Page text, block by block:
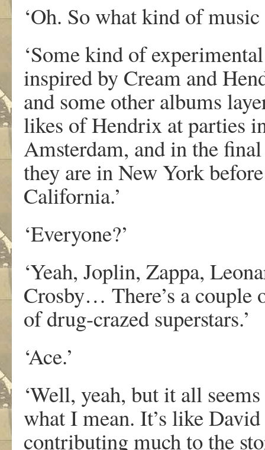
‘Oh. So what kind of
‘Some kind of
inspired by Cream and
and some other albums
likes of Hendrix at parties
Amsterdam, and in the
they are in New York
California.’
‘Everyone?’
‘Yeah, Joplin, Zappa,
Crosby… There’s a
of drug-crazed superstars.’
‘Ace.’
‘Well, yeah, but it all
what I mean. It’s like
contributing much to the